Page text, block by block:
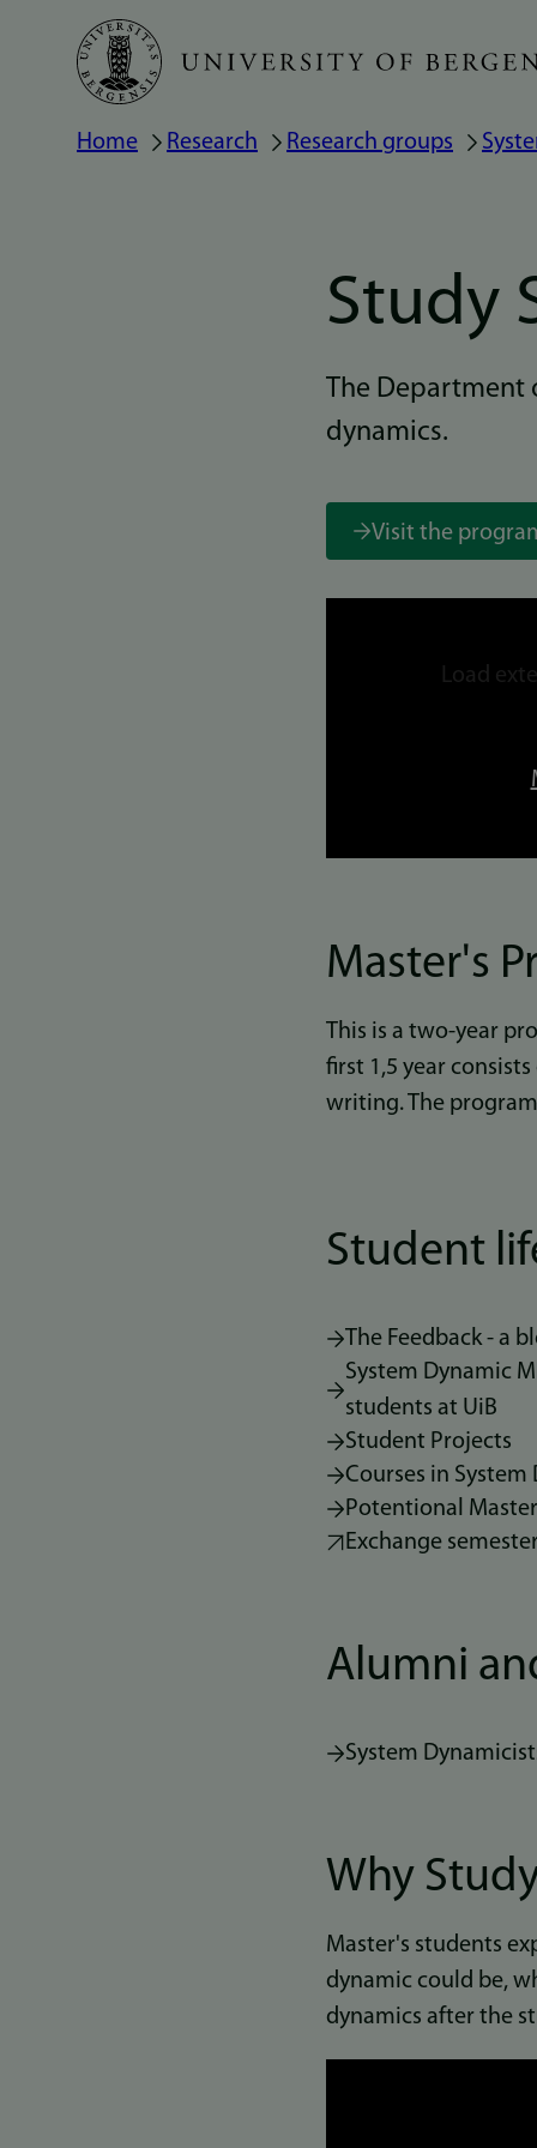
Skip
main
Breadcrumb
Home Research Research groups
Study
The Department
dynamics.
Visit the
Load
Master's
This is a two-year
first 1,5 year
writing. The
Student
The Feedback - a
System Dynamic
students at UiB
Student Projects
Courses in System
Potentional
Exchange
Alumni
System
Why
Master's students
dynamic could be,
dynamics after the